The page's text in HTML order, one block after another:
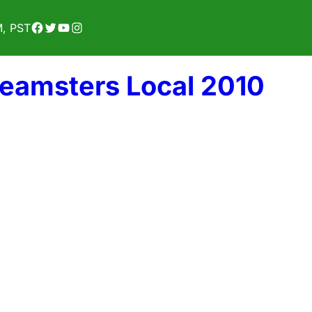
PSTFacebook
Twitter
YouTube
Instagram
Local 2010